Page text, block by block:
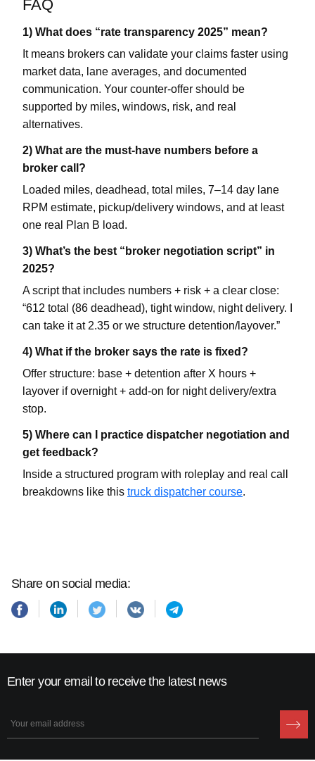
FAQ
1) What does “rate transparency 2025” mean?
It means brokers can validate your claims faster using
market data, lane averages, and documented
communication. Your counter-offer should be
supported by miles, windows, risk, and real
alternatives.
2) What are the must-have numbers before a
broker call?
Loaded miles, deadhead, total miles, 7–14 day lane
RPM estimate, pickup/delivery windows, and at least
one real Plan B load.
3) What’s the best “broker negotiation script” in
2025?
A script that includes numbers + risk + a clear close:
“612 total (86 deadhead), tight window, night delivery. I
can take it at 2.35 or we structure detention/layover.”
4) What if the broker says the rate is fixed?
Offer structure: base + detention after X hours +
layover if overnight + add-on for night delivery/extra
stop.
5) Where can I practice dispatcher negotiation and
get feedback?
Inside a structured program with roleplay and real call
breakdowns like this truck dispatcher course.
Share on social media:
Enter your email to receive the latest news